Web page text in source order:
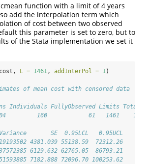
function with a limit of 4 years
add the interpolation term which
of cost between two observed
this parameter is set to zero, but to
of the Stata implementation we set it
L = 1461, addInterPol = 1)
of mean cost with censored data
Individuals FullyObserved Limits
160            61   1461
SE  0.95LCL   0.95UCL
4381.039 55138.59  72312.26
6129.632 62765.05  86793.21
7182.888 72096.70 100253.62